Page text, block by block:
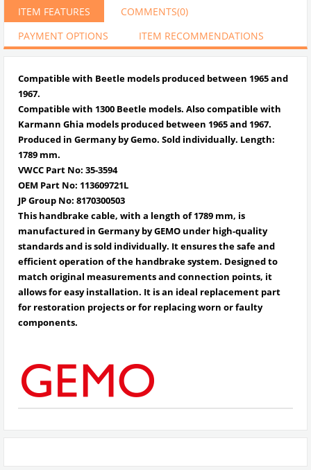
ITEM FEATURES COMMENTS(0)
PAYMENT OPTIONS
ITEM RECOMMENDATIONS
Compatible with Beetle models produced between 1965 and
1967.
Compatible with 1300 Beetle models. Also compatible with
Karmann Ghia models produced between 1965 and 1967.
Produced in Germany by Gemo. Sold individually. Length:
1789 mm.
VWCC Part No: 35-3594
OEM Part No: 113609721L
JP Group No: 8170300503
This handbrake cable, with a length of 1789 mm, is
manufactured in Germany by GEMO under high-quality
standards and is sold individually. It ensures the safe and
efficient operation of the handbrake system. Designed to
match original measurements and connection points, it
allows for easy installation. It is an ideal replacement part
for restoration projects or for replacing worn or faulty
components.